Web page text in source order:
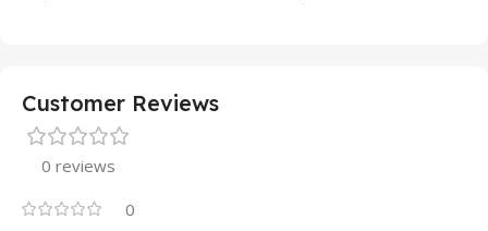
Customer Reviews
0 reviews
0